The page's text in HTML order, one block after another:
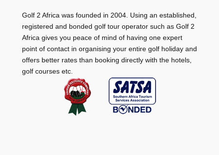
Golf 2 Africa was founded in 2004. Using an established,
registered and bonded golf tour operator such as Golf 2
Africa gives you peace of mind of having one expert
point of contact in organising your entire golf holiday and
offers better rates than booking directly with the hotels,
golf courses etc.